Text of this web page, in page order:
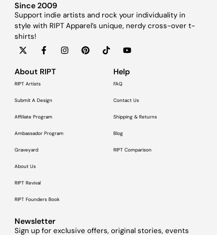
Since 2009
Support indie artists and rock your individuality in
style with RIPT Apparel’s unique, nerdy cross-over t-
shirts!
About RIPT
RIPT Artists
Submit A Design
Affiliate Program
Ambassador Program
Graveyard
About Us
RIPT Revival
RIPT Founders Book
Help
FAQ
Contact Us
Shipping & Returns
Blog
RIPT Comparison
Newsletter
Sign up for exclusive offers, original stories, events